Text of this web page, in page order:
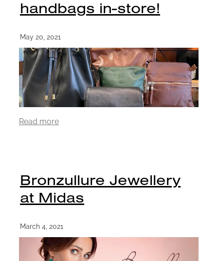
handbags in-store!
May 20, 2021
Read more
Bronzullure Jewellery
at Midas
March 4, 2021